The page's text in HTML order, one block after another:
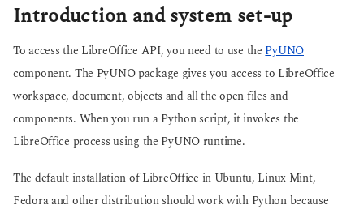
Introduction and system set-up
To access the LibreOffice API, you need to use thePyUNO
component. The PyUNO package gives you access to LibreOffice
workspace, document, objects and all the open files and
components. When you run a Python script, it invokes the
LibreOffice process using the PyUNO runtime.
The default installation of LibreOffice in Ubuntu, Linux Mint,
Fedora and other distribution should work with Python because